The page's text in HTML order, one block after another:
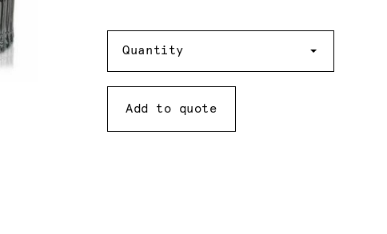
Quantity
Add to quote